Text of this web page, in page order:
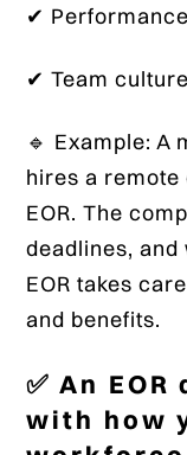
✔
✔ Team
🔹 Example: A
hires a remote
EOR. The
deadlines,
EOR takes
and benefits.
✅ An
with how